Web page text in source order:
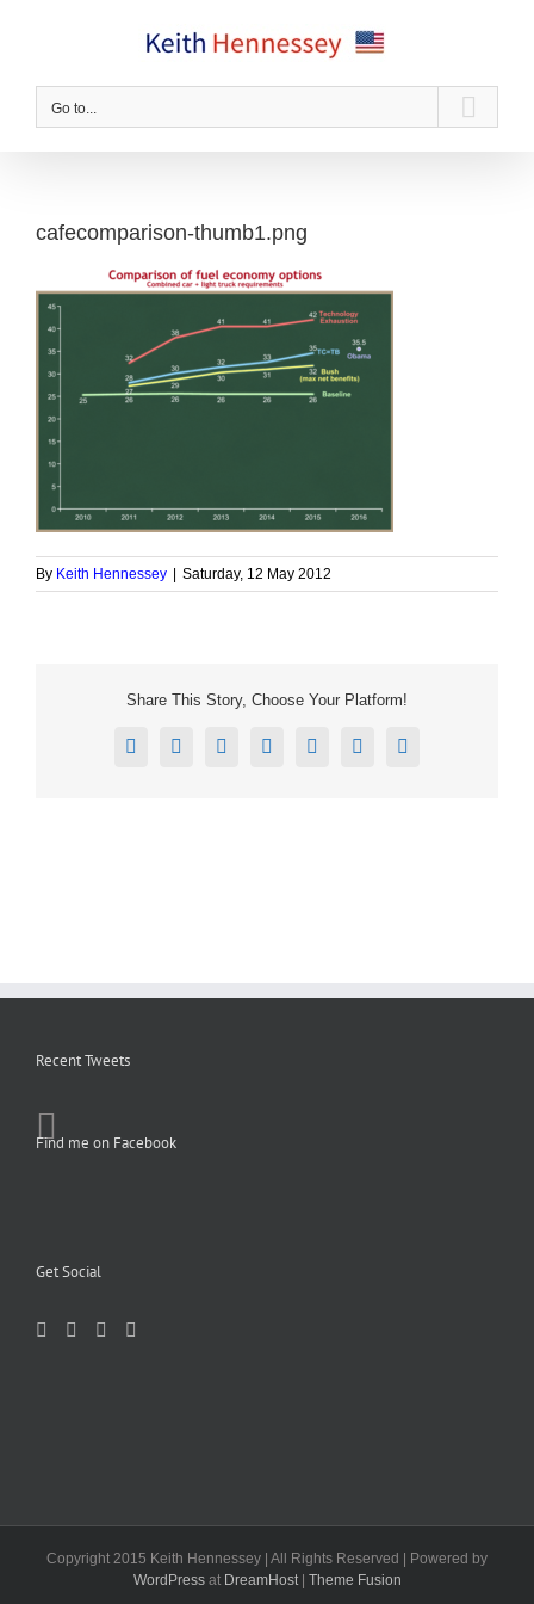
Go to...
cafecomparison-thumb1.png
By Keith Hennessey Saturday, 12 May 2012
Share This Story, Choose Your Platform!
Facebook
X RedditLinkedInTumblrPinterestEmail
Recent Tweets
Find me on Facebook
Get Social
Copyright 2015 Keith Hennessey | All Rights Reserved | Powered by
WordPressat DreamHost| Theme Fusion